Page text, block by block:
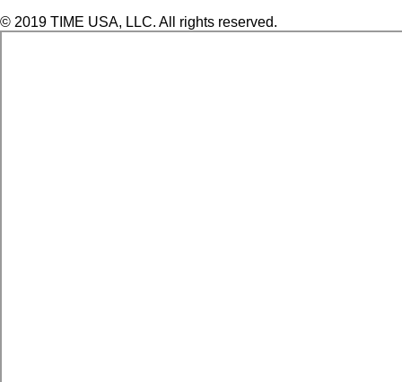
© 2019 TIME USA, LLC. All rights reserved.